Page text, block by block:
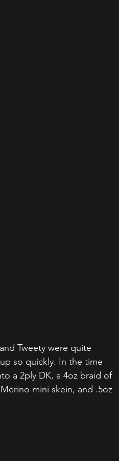
Tweety were quite
so quickly. In the time
a 2ply DK, a 4oz braid of
mini skein, and .5oz